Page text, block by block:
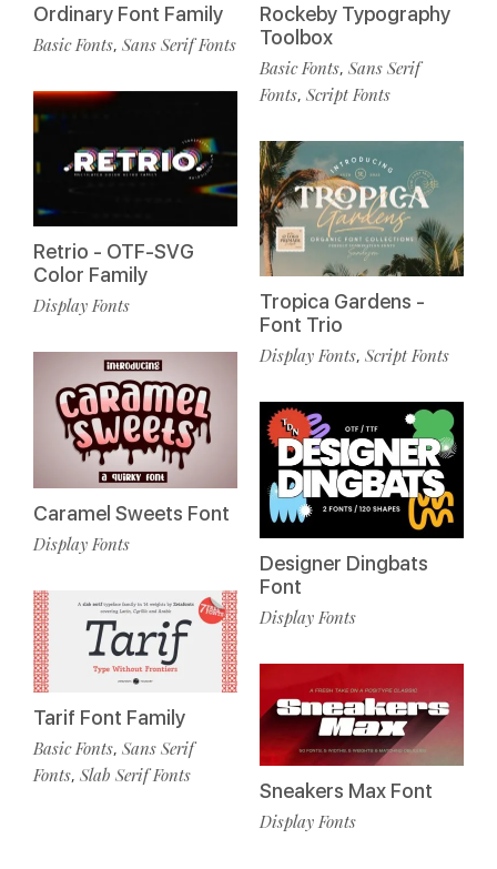
Ordinary Font Family
Basic Fonts, Sans Serif Fonts
Retrio - OTF-SVG
Color Family
Display Fonts
Caramel Sweets Font
Display Fonts
Tarif Font Family
Basic Fonts, Sans Serif
Fonts, Slab Serif Fonts
Rockeby Typography
Toolbox
Basic Fonts, Sans Serif
Fonts, Script Fonts
Tropica Gardens -
Font Trio
Display Fonts, Script Fonts
Designer Dingbats
Font
Display Fonts
Sneakers Max Font
Display Fonts